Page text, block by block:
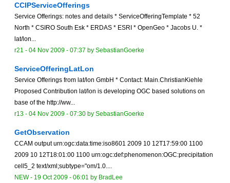
CCIPServiceOfferings
Service Offerings: notes and details * ServiceOfferingTemplate * 52
North * CSIRO South Esk * ERDAS * ESRI * OpenGeo * Jacobs U. *
lat/lon...
r21 - 04 Nov 2009 - 07:37 by SebastianGoerke
ServiceOfferingLatLon
Service Offerings from lat/lon GmbH * Contact: Main.ChristianKiehle
Proposed Contribution lat/lon is developing OGC based solutions on
base of the http://ww...
r13 - 04 Nov 2009 - 07:30 by SebastianGoerke
GetObservation
CCAM output urn:ogc:data:time:iso8601 2009 10 12T17:59:00 1100
2009 10 12T18:01:00 1100 urn:ogc:def:phenomenon:OGC:precipitation
cell5_2 text/xml;subtype="om/1.0....
NEW- 19 Oct 2009 - 06:01 by BradLee